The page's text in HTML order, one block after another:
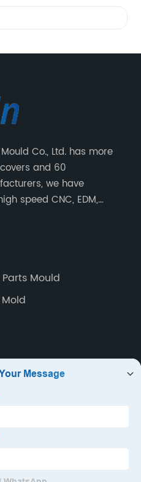
Co., Ltd. has more
and 60
we have
speed CNC, EDM,
Mould